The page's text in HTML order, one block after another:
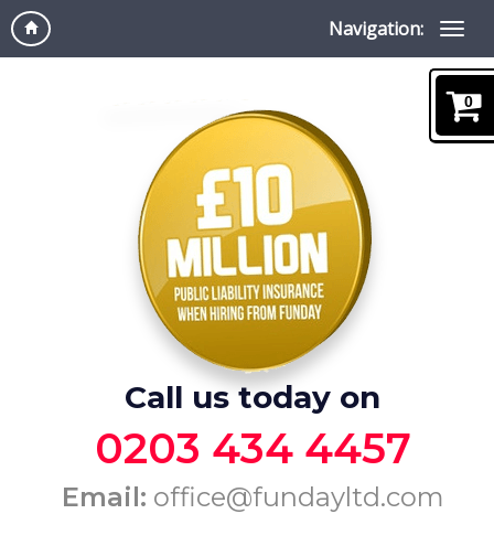
Navigation:
Call us today on
0203 434 4457
Email: office@fundayltd.com
0